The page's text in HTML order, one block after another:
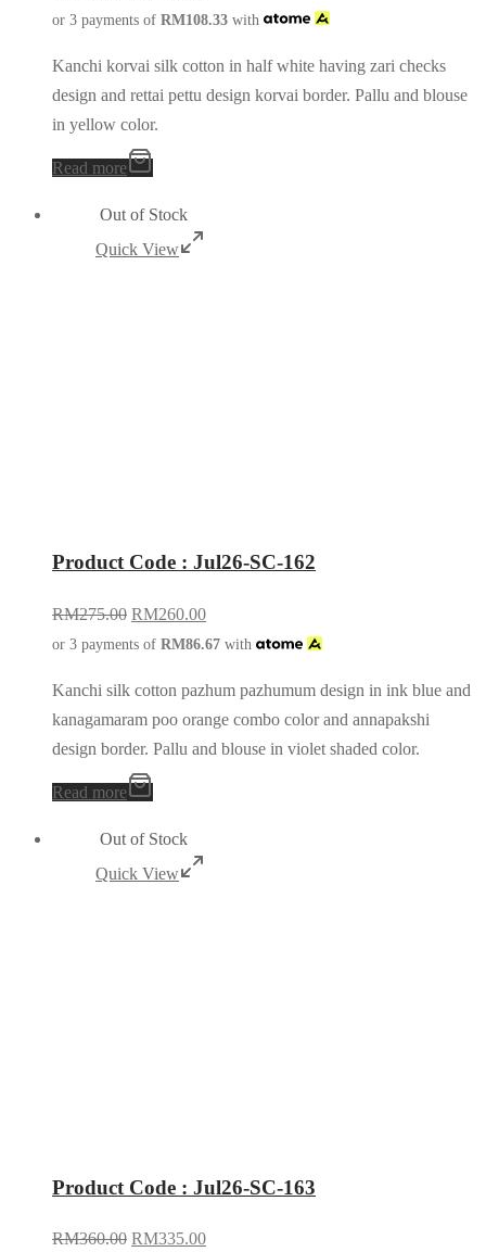
or 3 payments of RM108.33 with
Kanchi korvai silk cotton in half white having zari checks
design and rettai pettu design korvai border. Pallu and blouse
in yellow color.
Read more
Out of Stock
Quick View
Product Code : Jul26-SC-162
RM275.00 RM260.00
or 3 payments of RM86.67 with
Kanchi silk cotton pazhum pazhumum design in ink blue and
kanagamaram poo orange combo color and annapakshi
design border. Pallu and blouse in violet shaded color.
Read more
Out of Stock
Quick View
Product Code : Jul26-SC-163
RM360.00 RM335.00